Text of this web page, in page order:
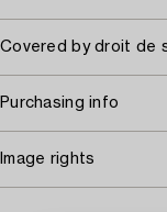
Covered by droit de
Purchasing info
Image rights